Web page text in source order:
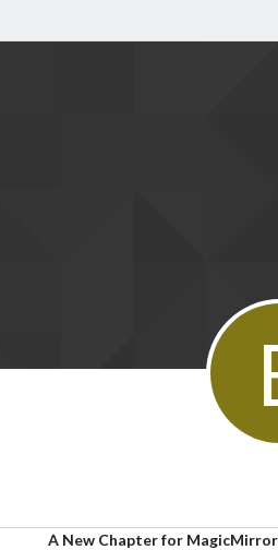
A New Chapter for